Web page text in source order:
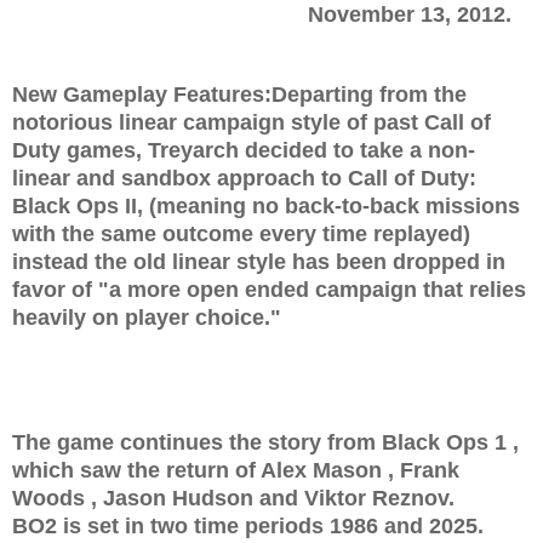
November 13, 2012.
New Gameplay Features:Departing from the
notorious linear campaign style of past Call of
Duty games, Treyarch decided to take a non-
linear and sandbox approach to Call of Duty:
Black Ops II, (meaning no back-to-back missions
with the same outcome every time replayed)
instead the old linear style has been dropped in
favor of "a more open ended campaign that relies
heavily on player choice."
The game continues the story from Black Ops 1 ,
which saw the return of Alex Mason , Frank
Woods , Jason Hudson and Viktor Reznov.
BO2 is set in two time periods 1986 and 2025.